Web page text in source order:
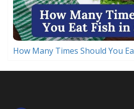
How Many Times Should You